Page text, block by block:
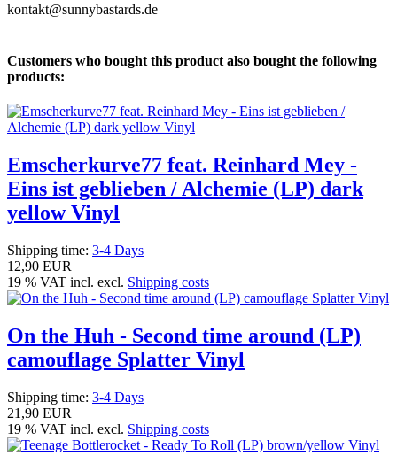
kontakt@sunnybastards.de
Customers who bought this product also bought the following
products:
Emscherkurve77 feat. Reinhard Mey -
Eins ist geblieben / Alchemie (LP) dark
yellow Vinyl
Shipping time: 3-4 Days
12,90 EUR
19 % VAT incl. excl. Shipping costs
On the Huh - Second time around (LP)
camouflage Splatter Vinyl
Shipping time: 3-4 Days
21,90 EUR
19 % VAT incl. excl. Shipping costs